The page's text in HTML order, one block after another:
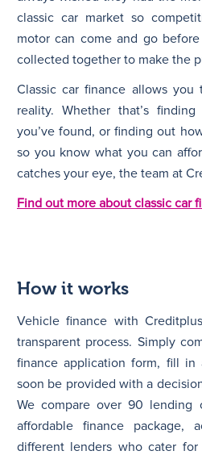
classic car market so
motor can come and go
collected together to make the
Classic car finance allows
reality. Whether that’s
you’ve found, or finding out
so you know what you can
catches your eye, the team at
Find out more about classic car
How it works
Vehicle finance with
transparent process. Simply
finance application form, fill in
soon be provided with a
We compare over 90
affordable finance package,
different lenders who cater